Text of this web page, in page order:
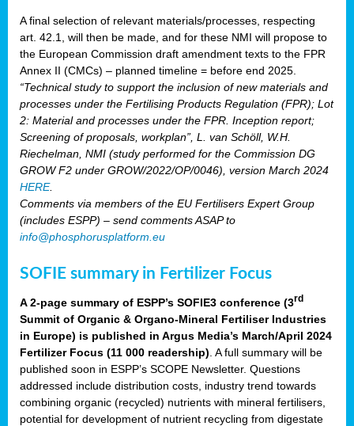
A final selection of relevant materials/processes, respecting
art. 42.1, will then be made, and for these NMI will propose to
the European Commission draft amendment texts to the FPR
Annex II (CMCs) – planned timeline = before end 2025.
“Technical study to support the inclusion of new materials and
processes under the Fertilising Products Regulation (FPR); Lot
2: Material and processes under the FPR. Inception report;
Screening of proposals, workplan”, L. van Schöll, W.H.
Riechelman, NMI (study performed for the Commission DG
GROW F2 under GROW/2022/OP/0046), version March 2024
HERE.
Comments via members of the EU Fertilisers Expert Group
(includes ESPP) – send comments ASAP to
info@phosphorusplatform.eu
SOFIE summary in Fertilizer Focus
A 2-page summary of ESPP’s SOFIE3 conference (3rd
Summit of Organic & Organo-Mineral Fertiliser Industries
in Europe) is published in Argus Media’s March/April 2024
Fertilizer Focus (11 000 readership) . A full summary will be
published soon in ESPP’s SCOPE Newsletter. Questions
addressed include distribution costs, industry trend towards
combining organic (recycled) nutrients with mineral fertilisers,
potential for development of nutrient recycling from digestate